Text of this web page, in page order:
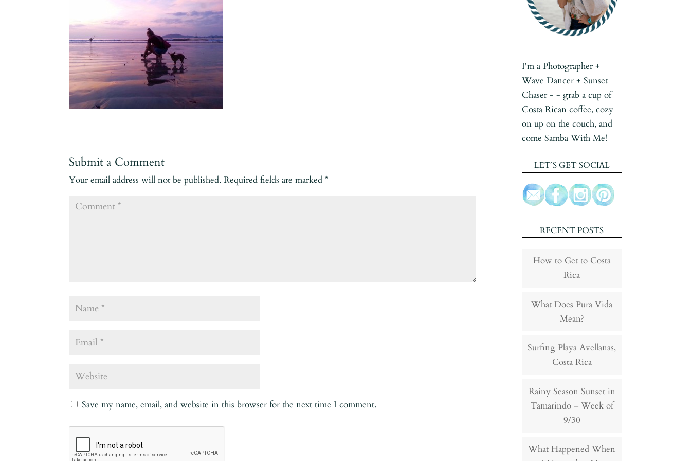
Submit a Comment
Your email address will not be published. Required fields are marked*
Save my name, email, and website in this browser for the next time I comment.
I'm a Photographer +
Wave Dancer + Sunset
Chaser - - grab a cup of
Costa Rican coffee, cozy
on up on the couch, and
come Samba With Me!
LET’S GET SOCIAL
RECENT POSTS
How to Get to Costa
Rica
What Does Pura Vida
Mean?
Surfing Playa Avellanas,
Costa Rica
Rainy Season Sunset in
Tamarindo – Week of
9/30
What Happened When